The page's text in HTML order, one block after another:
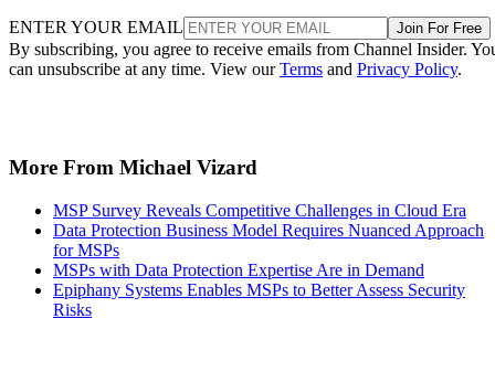
ENTER YOUR EMAIL Join For Free
By subscribing, you agree to receive emails from Channel Insider.
can unsubscribe at any time. View ourTerms and Privacy Policy.
More From Michael Vizard
MSP Survey Reveals Competitive Challenges in Cloud Era
Data Protection Business Model Requires Nuanced Approach
for MSPs
MSPs with Data Protection Expertise Are in Demand
Epiphany Systems Enables MSPs to Better Assess Security
Risks